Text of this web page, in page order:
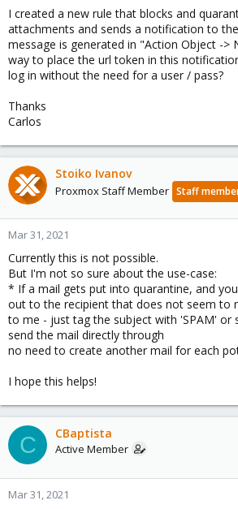
I created a new rule that blocks and
attachments and sends a notification to
message is generated in "Action Object ->
way to place the url token in this
log in without the need for a user / pass?
Thanks
Carlos
Stoiko Ivanov
Proxmox Staff Member Staff
Mar 31, 2021
Currently this is not possible.
But I'm not so sure about the use-case:
* If a mail gets put into quarantine, and
out to the recipient that does not seem to
to me - just tag the subject with 'SPAM' or
send the mail directly through
no need to create another mail for each
I hope this helps!
C CBaptista
Active Member
Mar 31, 2021